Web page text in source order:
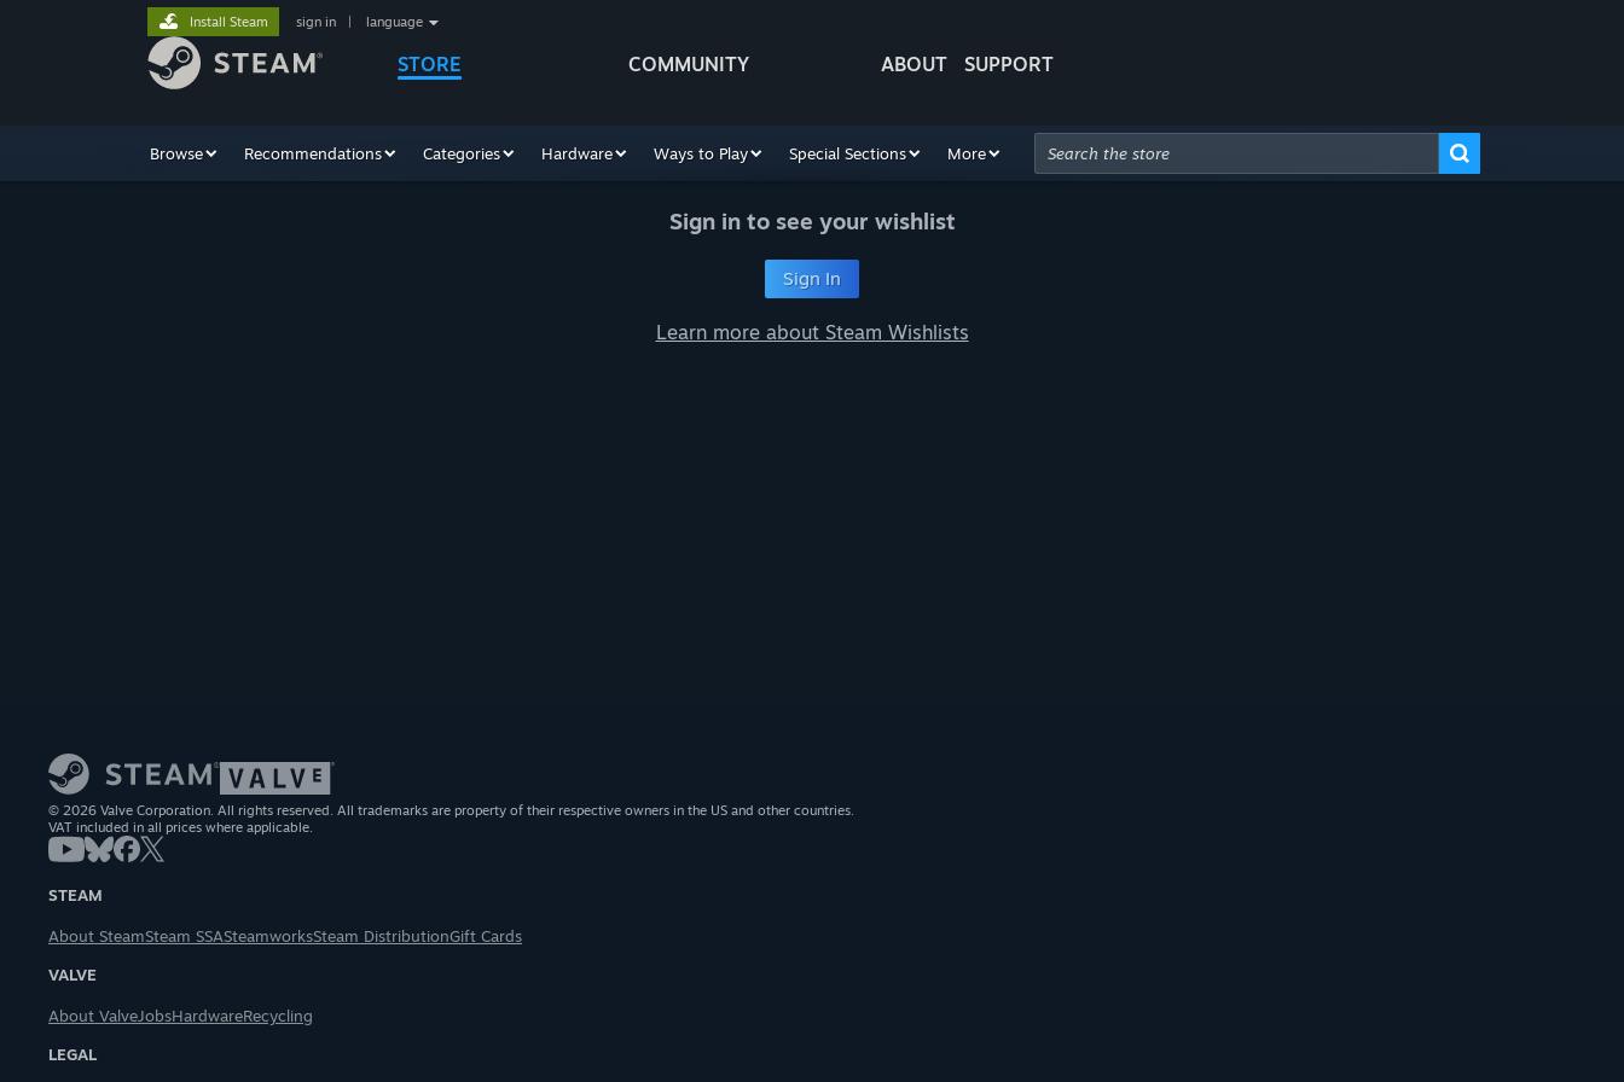
STORE COMMUNITY ABOUT SUPPORT
Install Steam sign in language
Browse Recommendations Categories Hardware Ways to Play Special Sections More
Sign in to see your wishlist
Sign In
Learn more about Steam Wishlists
© 2026 Valve Corporation. All rights reserved. All trademarks are property of their respective owners in the US and other countries.
VAT included in all prices where applicable.
STEAM
About SteamSteam SSASteamworksSteam DistributionGift Cards
VALVE
About ValveJobsHardwareRecycling
LEGAL